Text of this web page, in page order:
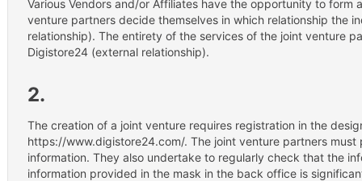
Various Vendors and/or Affiliates have the opportunity to form
venture partners decide themselves in which relationship the
relationship). The entirety of the services of the joint venture
Digistore24 (external relationship).
2.
The creation of a joint venture requires registration in the
https://www.digistore24.com/. The joint venture partners
information. They also undertake to regularly check that the
information provided in the mask in the back office is